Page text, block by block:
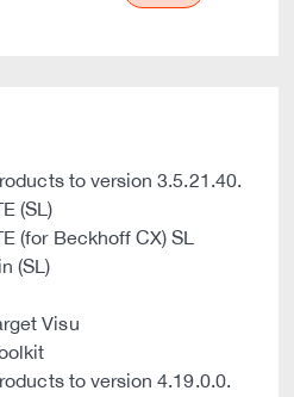
to version 3.5.21.40.
(SL)
(for Beckhoff CX) SL
(SL)
Visu
to version 4.19.0.0.